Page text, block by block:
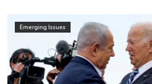
Emerging Issues